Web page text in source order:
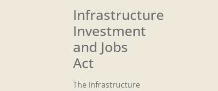
Infrastructure
Investment
and Jobs
Act
The Infrastructure